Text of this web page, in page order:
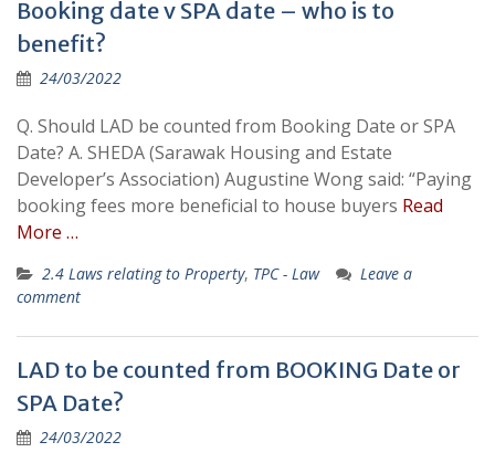
Booking date v SPA date – who is to
benefit?
24/03/2022
Q. Should LAD be counted from Booking Date or SPA
Date? A. SHEDA (Sarawak Housing and Estate
Developer’s Association) Augustine Wong said: “Paying
booking fees more beneficial to house buyers Read
More …
2.4 Laws relating to Property, TPC - Law
Leave a
comment
LAD to be counted from BOOKING Date or
SPA Date?
24/03/2022